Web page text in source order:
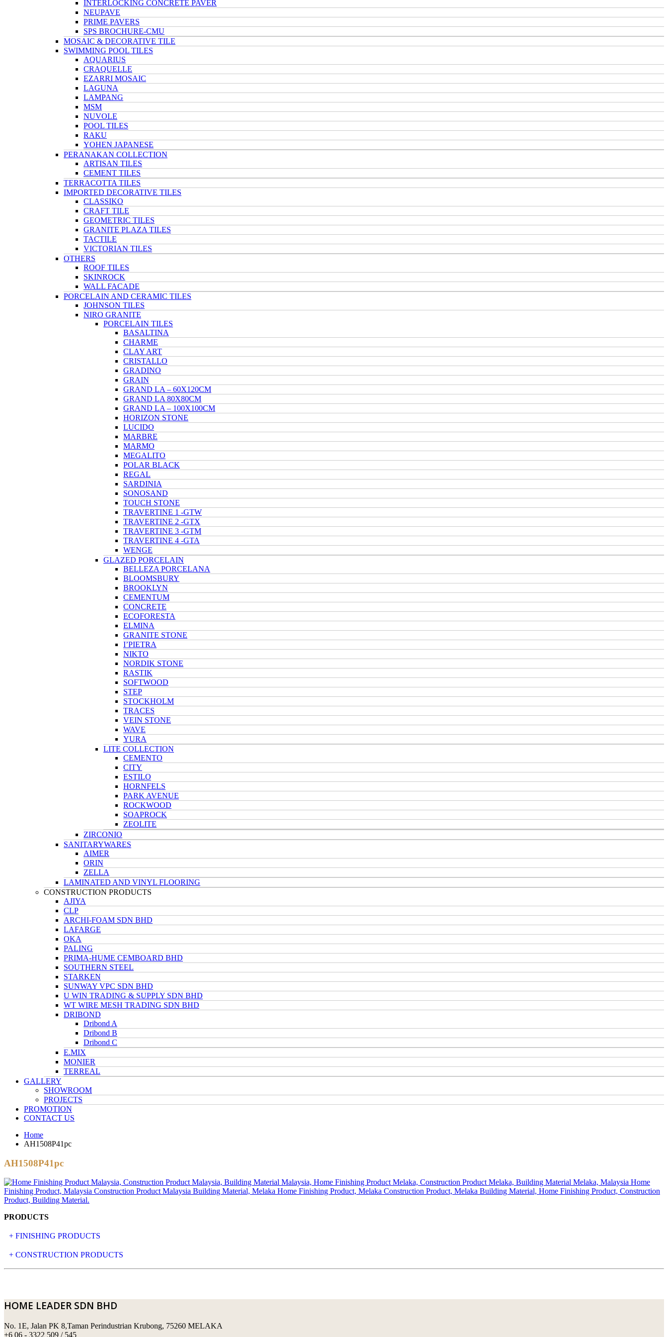
INTERLOCKING CONCRETE PAVER
NEUPAVE
PRIME PAVERS
SPS BROCHURE-CMU
MOSAIC & DECORATIVE TILE
SWIMMING POOL TILES
AQUARIUS
CRAQUELLE
EZARRI MOSAIC
LAGUNA
LAMPANG
MSM
NUVOLE
POOL TILES
RAKU
YOHEN JAPANESE
PERANAKAN COLLECTION
ARTISAN TILES
CEMENT TILES
TERRACOTTA TILES
IMPORTED DECORATIVE TILES
CLASSIKO
CRAFT TILE
GEOMETRIC TILES
GRANITE PLAZA TILES
TACTILE
VICTORIAN TILES
OTHERS
ROOF TILES
SKINROCK
WALL FACADE
PORCELAIN AND CERAMIC TILES
JOHNSON TILES
NIRO GRANITE
PORCELAIN TILES
BASALTINA
CHARME
CLAY ART
CRISTALLO
GRADINO
GRAIN
GRAND LA – 60X120CM
GRAND LA 80X80CM
GRAND LA – 100X100CM
HORIZON STONE
LUCIDO
MARBRE
MARMO
MEGALITO
POLAR BLACK
REGAL
SARDINIA
SONOSAND
TOUCH STONE
TRAVERTINE 1 -GTW
TRAVERTINE 2 -GTX
TRAVERTINE 3 -GTM
TRAVERTINE 4 -GTA
WENGE
GLAZED PORCELAIN
BELLEZA PORCELANA
BLOOMSBURY
BROOKLYN
CEMENTUM
CONCRETE
ECOFORESTA
ELMINA
GRANITE STONE
I’PIETRA
NIKTO
NORDIK STONE
RASTIK
SOFTWOOD
STEP
STOCKHOLM
TRACES
VEIN STONE
WAVE
YURA
LITE COLLECTION
CEMENTO
CITY
ESTILO
HORNFELS
PARK AVENUE
ROCKWOOD
SOAPROCK
ZEOLITE
ZIRCONIO
SANITARYWARES
AIMER
ORIN
ZELLA
LAMINATED AND VINYL FLOORING
CONSTRUCTION PRODUCTS
AJIYA
CLP
ARCHI-FOAM SDN BHD
LAFARGE
OKA
PALING
PRIMA-HUME CEMBOARD BHD
SOUTHERN STEEL
STARKEN
SUNWAY VPC SDN BHD
U WIN TRADING & SUPPLY SDN BHD
WT WIRE MESH TRADING SDN BHD
DRIBOND
Dribond A
Dribond B
Dribond C
E.MIX
MONIER
TERREAL
GALLERY
SHOWROOM
PROJECTS
PROMOTION
CONTACT US
Home
AH1508P41pc
AH1508P41pc
PRODUCTS
+ FINISHING PRODUCTS
NATURAL STONE
MOSAIC & DECORATIVE TILE
SWIMMING POOL TILES
+ CONSTRUCTION PRODUCTS
ARCHI-FOAM SDN BHD
LAFARGE
HOME LEADER SDN BHD
No. 1E, Jalan PK 8,Taman Perindustrian Krubong, 75260 MELAKA
+6 06 - 3322 509 / 545